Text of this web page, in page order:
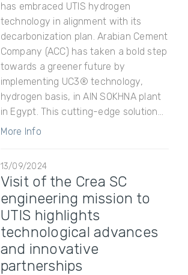
has embraced UTIS hydrogen
technology in alignment with its
decarbonization plan. Arabian Cement
Company (ACC) has taken a bold step
towards a greener future by
implementing UC3® technology,
hydrogen basis, in AIN SOKHNA plant
in Egypt. This cutting-edge solution...
More Info
13/09/2024
Visit of the Crea SC
engineering mission to
UTIS highlights
technological advances
and innovative
partnerships